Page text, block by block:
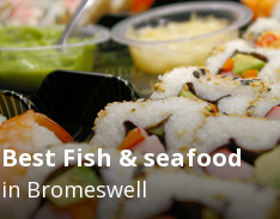
Best Fish & seafood
in Bromeswell